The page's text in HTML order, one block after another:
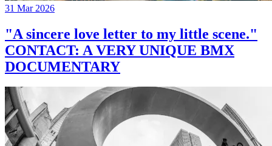
31 Mar 2026
"A sincere love letter to my little scene."
CONTACT: A VERY UNIQUE BMX
DOCUMENTARY